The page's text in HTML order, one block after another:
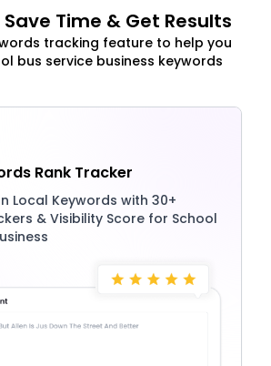
Time & Get Results
tracking feature to help you
bus service business keywords
Rank Tracker
Local Keywords with 30+
& Visibility Score for School